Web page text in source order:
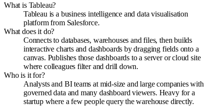
What is Tableau?
Tableau is a business intelligence and data visualisation
platform from Salesforce.
What does it do?
Connects to databases, warehouses and files, then builds
interactive charts and dashboards by dragging fields onto a
canvas. Publishes those dashboards to a server or cloud site
where colleagues filter and drill down.
Who is it for?
Analysts and BI teams at mid-size and large companies with
governed data and many dashboard viewers. Heavy for a
startup where a few people query the warehouse directly.